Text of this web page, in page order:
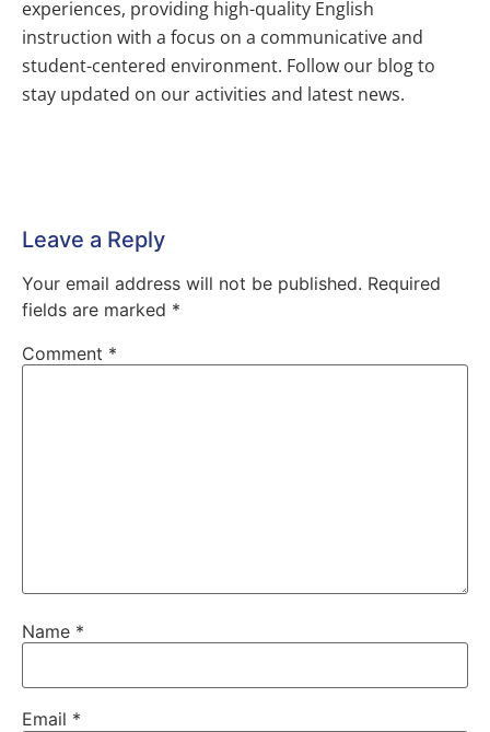
experiences, providing high-quality English
instruction with a focus on a communicative and
student-centered environment. Follow our blog to
stay updated on our activities and latest news.
Leave a Reply
Your email address will not be published. Required
fields are marked *
Comment *
Name *
Email *